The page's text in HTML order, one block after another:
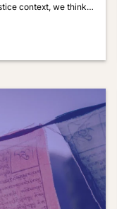
context, we think…